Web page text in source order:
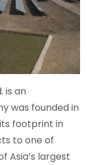
is an
was founded in
footprint in
to one of
Asia’s largest